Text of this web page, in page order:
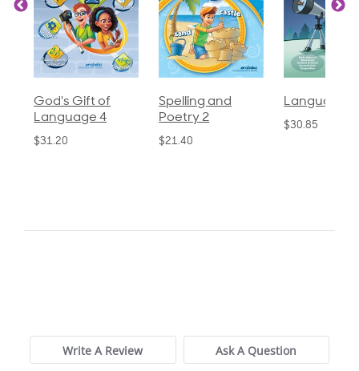
God's Gift of
Language 4
$31.20
Spelling and
Poetry 2
$21.40
Language 3
$30.85
Write A Review Ask A Question